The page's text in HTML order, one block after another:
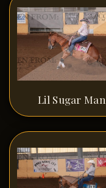
Lil Sugar Man